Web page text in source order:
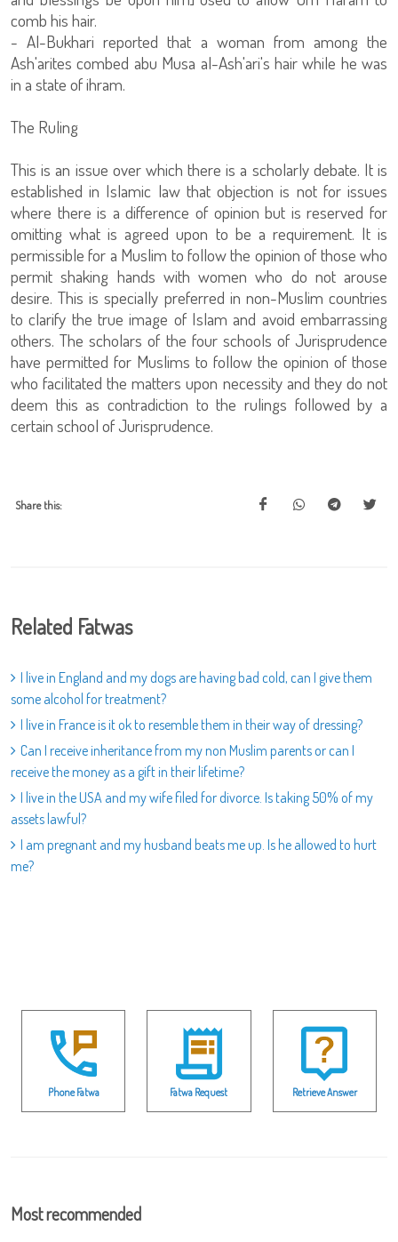
comb his hair.
- Al-Bukhari reported that a woman from among the
Ash'arites combed abu Musa al-Ash'ari's hair while he was
in a state of ihram.
The Ruling
This is an issue over which there is a scholarly debate. It is
established in Islamic law that objection is not for issues
where there is a difference of opinion but is reserved for
omitting what is agreed upon to be a requirement. It is
permissible for a Muslim to follow the opinion of those who
permit shaking hands with women who do not arouse
desire. This is specially preferred in non-Muslim countries
to clarify the true image of Islam and avoid embarrassing
others. The scholars of the four schools of Jurisprudence
have permitted for Muslims to follow the opinion of those
who facilitated the matters upon necessity and they do not
deem this as contradiction to the rulings followed by a
certain school of Jurisprudence.
Share this:
Related Fatwas
I live in England and my dogs are having bad cold, can I give them
some alcohol for treatment?
I live in France is it ok to resemble them in their way of dressing?
Can I receive inheritance from my non Muslim parents or can I
receive the money as a gift in their lifetime?
I live in the USA and my wife filed for divorce. Is taking 50% of my
assets lawful?
I am pregnant and my husband beats me up. Is he allowed to hurt
me?
Phone Fatwa Fatwa Request Retrieve Answer
Most recommended